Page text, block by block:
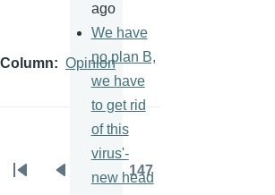
Column Opinion
PaginationPrevious Page
147
ago
We have
no plan B,
we have
to get rid
of this
virus'-
new head